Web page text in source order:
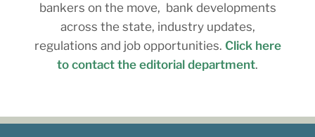
bankers on the move, bank developments
across the state, industry updates,
regulations and job opportunities. Click here
to contact the editorial department.